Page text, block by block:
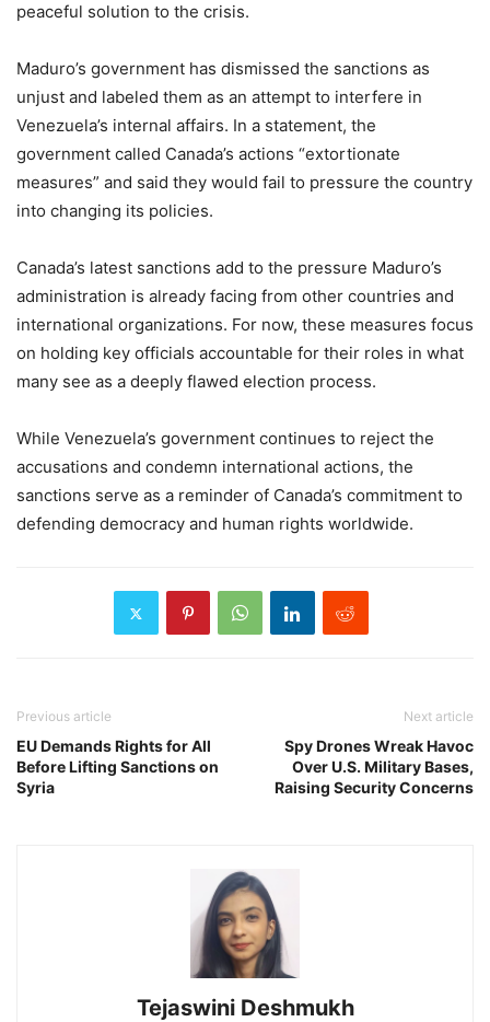
peaceful solution to the crisis.
Maduro’s government has dismissed the sanctions as
unjust and labeled them as an attempt to interfere in
Venezuela’s internal affairs. In a statement, the
government called Canada’s actions “extortionate
measures” and said they would fail to pressure the country
into changing its policies.
Canada’s latest sanctions add to the pressure Maduro’s
administration is already facing from other countries and
international organizations. For now, these measures focus
on holding key officials accountable for their roles in what
many see as a deeply flawed election process.
While Venezuela’s government continues to reject the
accusations and condemn international actions, the
sanctions serve as a reminder of Canada’s commitment to
defending democracy and human rights worldwide.
Previous article
EU Demands Rights for All
Before Lifting Sanctions on
Syria
Next article
Spy Drones Wreak Havoc
Over U.S. Military Bases,
Raising Security Concerns
Tejaswini Deshmukh